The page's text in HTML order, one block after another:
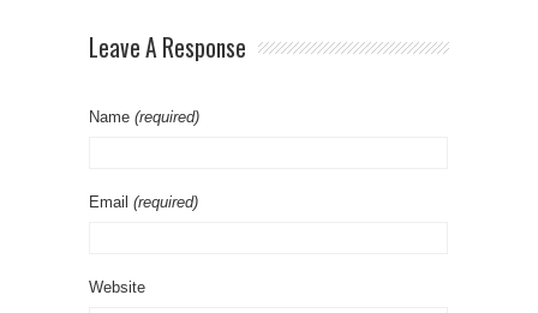
Leave A Response
Name (required)
Email (required)
Website